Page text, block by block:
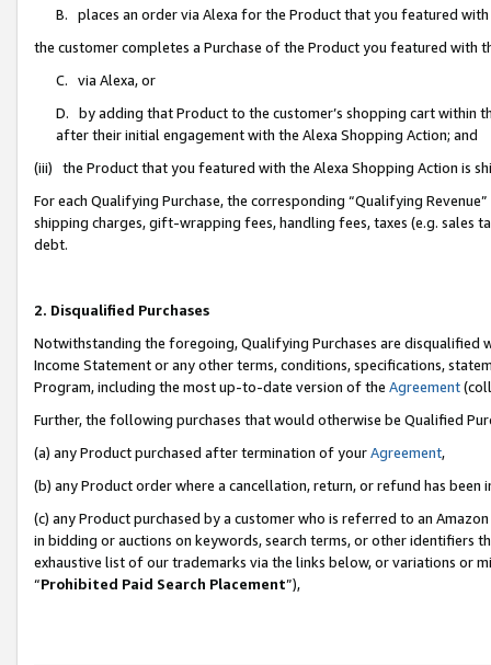
B. places an order via Alexa for the Product that you featured with
the customer completes a Purchase of the Product you featured with
C. via Alexa, or
D. by adding that Product to the customer’s shopping cart within
after their initial engagement with the Alexa Shopping Action; and
(iii) the Product that you featured with the Alexa Shopping Action is
For each Qualifying Purchase, the corresponding “Qualifying
shipping charges, gift-wrapping fees, handling fees, taxes (e.g. sales
debt.
2. Disqualified Purchases
Notwithstanding the foregoing, Qualifying Purchases are disqualified
Income Statement or any other terms, conditions, specifications,
Program, including the most up-to-date version of the Agreement
Further, the following purchases that would otherwise be Qualified
(a) any Product purchased after termination of yourAgreement,
(b) any Product order where a cancellation, return, or refund has been
(c) any Product purchased by a customer who is referred to an
in bidding or auctions on keywords, search terms, or other identifiers
exhaustive list of our trademarks via the links below, or variations or
“Prohibited Paid Search Placement”),